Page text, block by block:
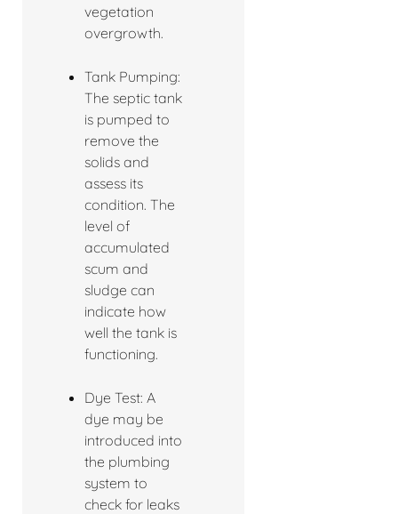
vegetation
overgrowth.
Tank Pumping:
The septic tank
is pumped to
remove the
solids and
assess its
condition. The
level of
accumulated
scum and
sludge can
indicate how
well the tank is
functioning.
Dye Test: A
dye may be
introduced into
the plumbing
system to
check for leaks